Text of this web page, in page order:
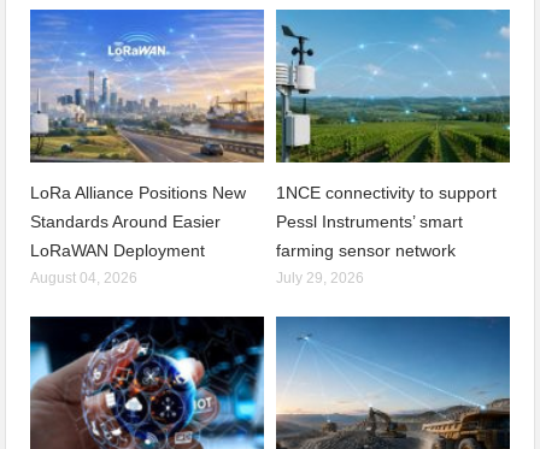
LoRa Alliance Positions New
Standards Around Easier
LoRaWAN Deployment
August 04, 2026
1NCE connectivity to support
Pessl Instruments’ smart
farming sensor network
July 29, 2026